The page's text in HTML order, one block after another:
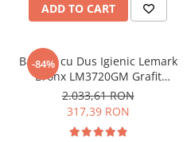
ADD TO CART
-84%
Baterie cu Dus Igienic Lemark
Bronx LM3720GM Grafit
Incastrata
2.033,61 RON
317,39 RON